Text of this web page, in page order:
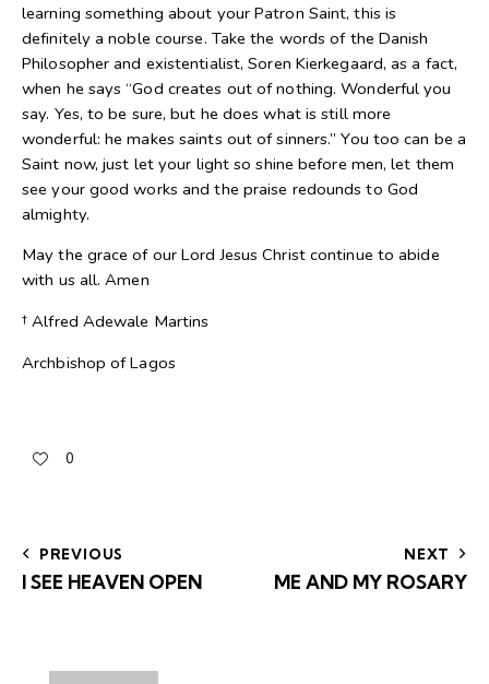
learning something about your Patron Saint, this is
definitely a noble course. Take the words of the Danish
Philosopher and existentialist, Soren Kierkegaard, as a fact,
when he says “God creates out of nothing. Wonderful you
say. Yes, to be sure, but he does what is still more
wonderful: he makes saints out of sinners.” You too can be a
Saint now, just let your light so shine before men, let them
see your good works and the praise redounds to God
almighty.
May the grace of our Lord Jesus Christ continue to abide
with us all. Amen
† Alfred Adewale Martins
Archbishop of Lagos
0
PREVIOUS
I SEE HEAVEN OPEN
NEXT
ME AND MY ROSARY